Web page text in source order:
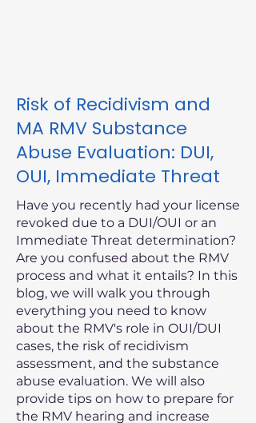
Risk of Recidivism and
MA RMV Substance
Abuse Evaluation: DUI,
OUI, Immediate Threat
Have you recently had your license
revoked due to a DUI/OUI or an
Immediate Threat determination?
Are you confused about the RMV
process and what it entails? In this
blog, we will walk you through
everything you need to know
about the RMV's role in OUI/DUI
cases, the risk of recidivism
assessment, and the substance
abuse evaluation. We will also
provide tips on how to prepare for
the RMV hearing and increase